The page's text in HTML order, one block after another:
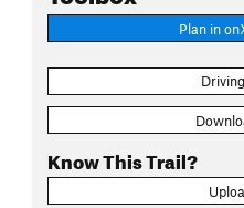
Plan in
Know This Trail?